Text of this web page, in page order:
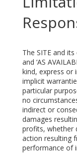
The SITE and its
and ‘AS
kind, express or
implicit
particular
no
indirect or
damages
profits, whether
action resulting
performance of